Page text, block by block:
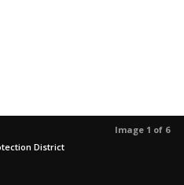
Image 1 of 6
District